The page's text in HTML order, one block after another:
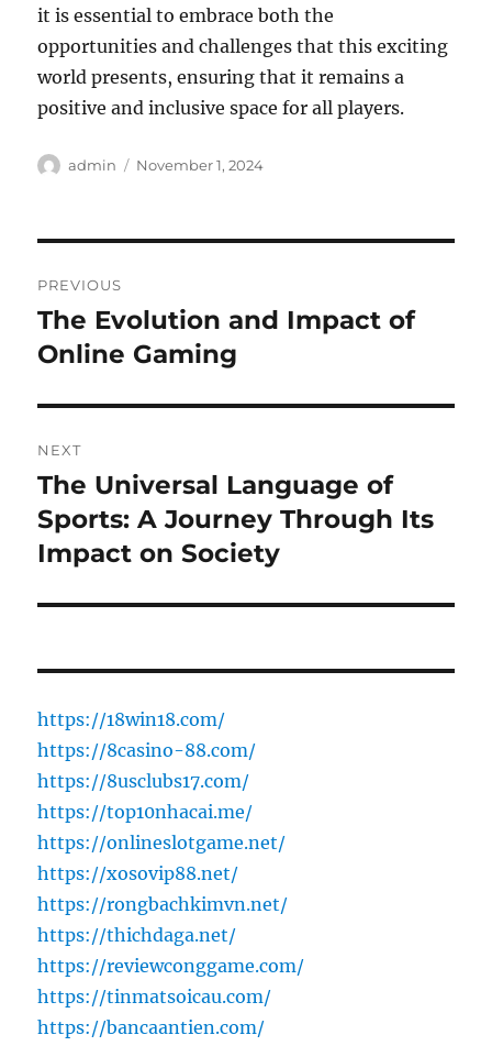
it is essential to embrace both the
opportunities and challenges that this exciting
world presents, ensuring that it remains a
positive and inclusive space for all players.
Author
admin
Posted
November 1, 2024
navigation
PREVIOUS
Previous
post:
The Evolution and Impact of
Online Gaming
NEXT
Next
post:
The Universal Language of
Sports: A Journey Through Its
Impact on Society
https://18win18.com/
https://8casino-88.com/
https://8usclubs17.com/
https://top10nhacai.me/
https://onlineslotgame.net/
https://xosovip88.net/
https://rongbachkimvn.net/
https://thichdaga.net/
https://reviewconggame.com/
https://tinmatsoicau.com/
https://bancaantien.com/